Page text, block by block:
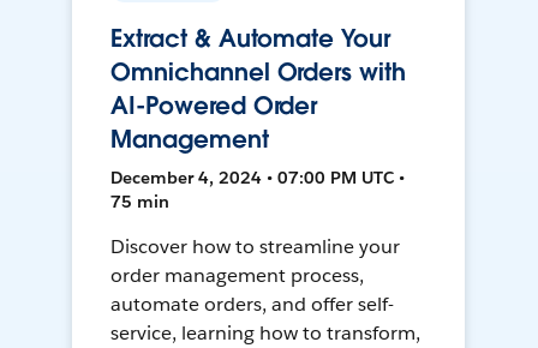
Extract & Automate Your
Omnichannel Orders with
AI-Powered Order
Management
December 4, 2024 • 07:00 PM UTC •
75 min
Discover how to streamline your
order management process,
automate orders, and offer self-
service, learning how to transform,